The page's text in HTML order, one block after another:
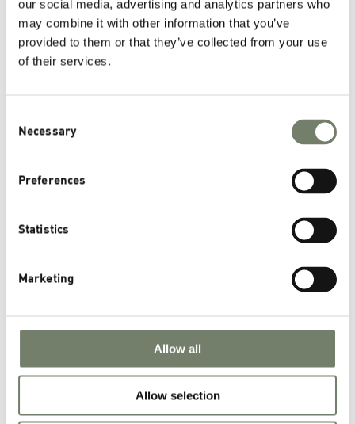
our social media, advertising and analytics partners who
may combine it with other information that you’ve
provided to them or that they’ve collected from your use
of their services.
Selection
Necessary
Preferences
Statistics
Marketing
Allow all
Allow selection
November 7th, 2023
News
Health Nutrition Applications
November 2024
September 2024